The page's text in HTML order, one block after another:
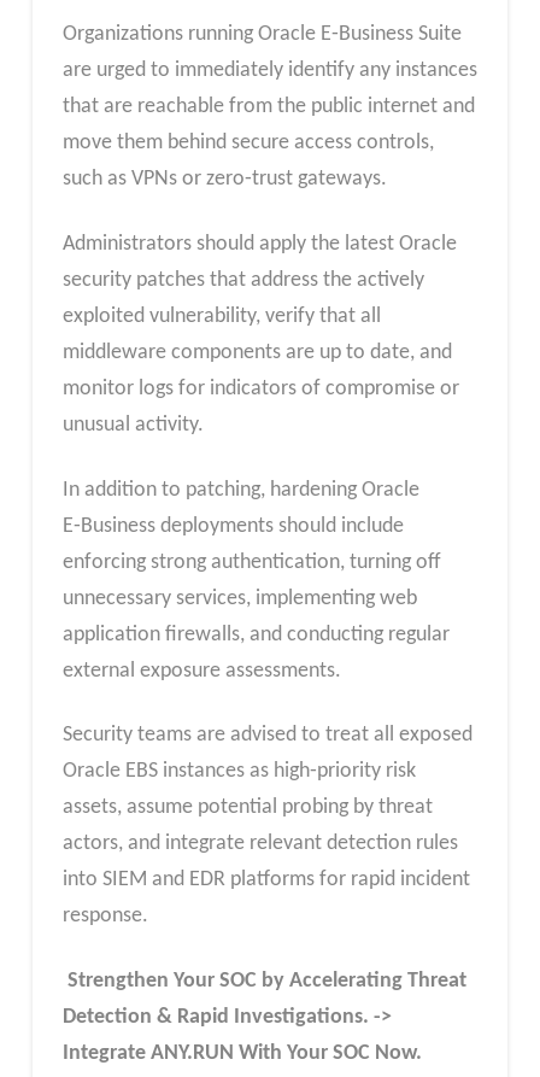
Organizations running Oracle E‑Business Suite
are urged to immediately identify any instances
that are reachable from the public internet and
move them behind secure access controls,
such as VPNs or zero‑trust gateways.
Administrators should apply the latest Oracle
security patches that address the actively
exploited vulnerability, verify that all
middleware components are up to date, and
monitor logs for indicators of compromise or
unusual activity.
In addition to patching, hardening Oracle
E‑Business deployments should include
enforcing strong authentication, turning off
unnecessary services, implementing web
application firewalls, and conducting regular
external exposure assessments.
Security teams are advised to treat all exposed
Oracle EBS instances as high‑priority risk
assets, assume potential probing by threat
actors, and integrate relevant detection rules
into SIEM and EDR platforms for rapid incident
response.
Strengthen Your SOC by Accelerating Threat
Detection & Rapid Investigations. ->
Integrate ANY.RUN With Your SOC Now.